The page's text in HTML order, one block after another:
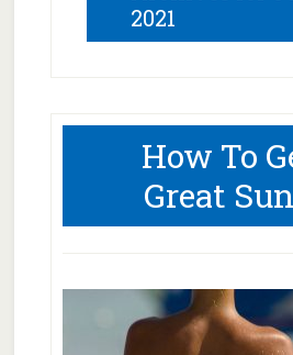
2021
How To
Great